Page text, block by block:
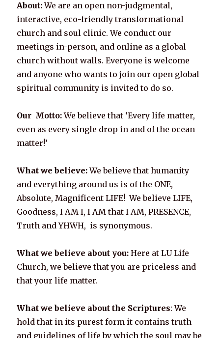
About:We are an open non-judgmental,
interactive, eco-friendly transformational
church and soul clinic. We conduct our
meetings in-person, and online as a global
church without walls. Everyone is welcome
and anyone who wants to join our open global
spiritual community is invited to do so.
Our Motto:We believe that ‘Every life matter,
even as every single drop in and of the ocean
matter!’
What we believe:We believe that humanity
and everything around us is of the ONE,
Absolute, Magnificent LIFE! We believe LIFE,
Goodness, I AM I, I AM that I AM, PRESENCE,
Truth and YHWH, is synonymous.
What we believe about you: Here at LU Life
Church, we believe that you are priceless and
that your life matter.
What we believe about the Scriptures: We
hold that in its purest form it contains truth
and guidelines of life by which the soul may be